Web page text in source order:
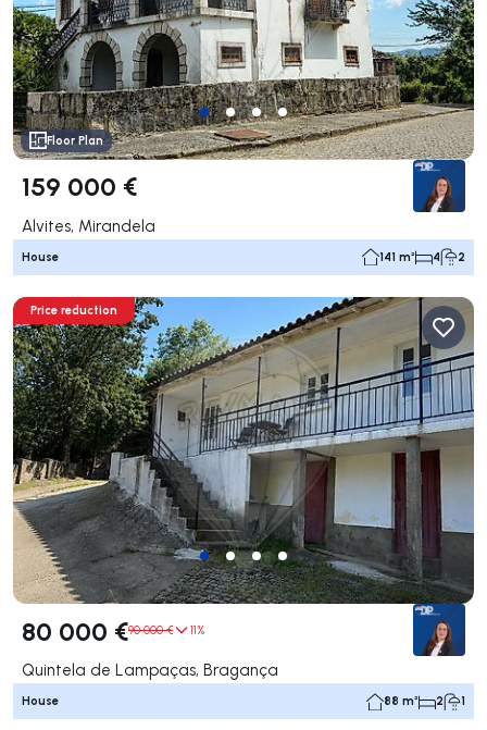
Floor Plan
159 000 €
Alvites, Mirandela
House 141 m² 4 2
Price reduction
80 000 €90 000 € 11%
Quintela de Lampaças, Bragança
House 88 m² 2 1